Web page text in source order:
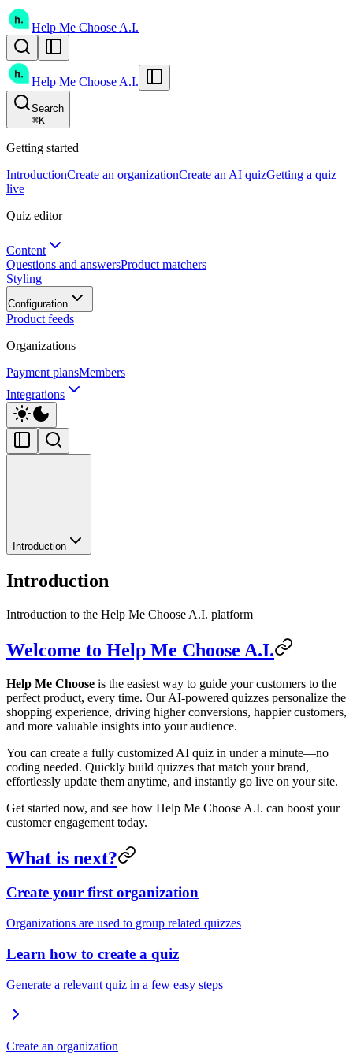
Help Me Choose A.I.
Help Me Choose A.I.
Search
⌘K
Getting started
IntroductionCreate an organizationCreate an AI quizGetting a quiz
live
Quiz editor
Content
Questions and answersProduct matchers
Styling
Configuration
Product feeds
Organizations
Payment plansMembers
Integrations
Introduction
Introduction
Introduction to the Help Me Choose A.I. platform
Welcome to Help Me Choose A.I.
Help Me Choose is the easiest way to guide your customers to the
perfect product, every time. Our AI-powered quizzes personalize the
shopping experience, driving higher conversions, happier customers,
and more valuable insights into your audience.
You can create a fully customized AI quiz in under a minute—no
coding needed. Quickly build quizzes that match your brand,
effortlessly update them anytime, and instantly go live on your site.
Get started now, and see how Help Me Choose A.I. can boost your
customer engagement today.
What is next?
Create your first organization
Organizations are used to group related quizzes
Learn how to create a quiz
Generate a relevant quiz in a few easy steps
Create an organization